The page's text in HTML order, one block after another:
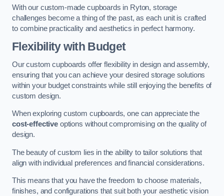
With our custom-made cupboards in Ryton, storage
challenges become a thing of the past, as each unit is crafted
to combine practicality and aesthetics in perfect harmony.
Flexibility with Budget
Our custom cupboards offer flexibility in design and assembly,
ensuring that you can achieve your desired storage solutions
within your budget constraints while still enjoying the benefits of
custom design.
When exploring custom cupboards, one can appreciate the
cost-effectiveoptions without compromising on the quality of
design.
The beauty of custom lies in the ability to tailor solutions that
align with individual preferences and financial considerations.
This means that you have the freedom to choose materials,
finishes, and configurations that suit both your aesthetic vision